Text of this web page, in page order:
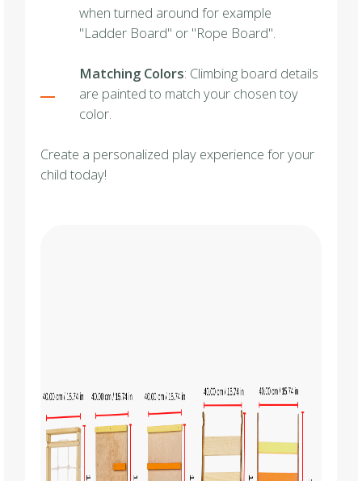
when turned around for example
"Ladder Board" or "Rope Board".
Matching Colors: Climbing board details
are painted to match your chosen toy
color.
Create a personalized play experience for your
child today!